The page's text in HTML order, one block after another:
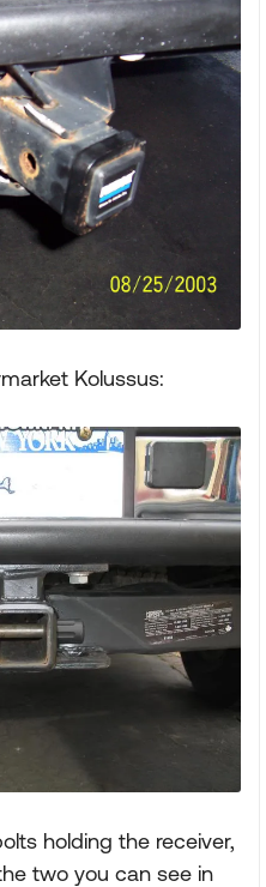
Kolussus:
holding the receiver,
two you can see in